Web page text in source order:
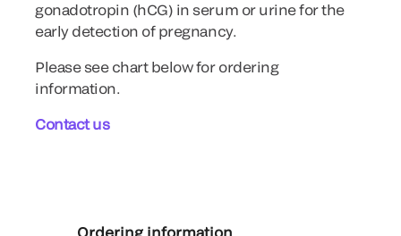
gonadotropin (hCG) in serum or urine for the
early detection of pregnancy.
Please see chart below for ordering
information.
Contact us
Ordering information